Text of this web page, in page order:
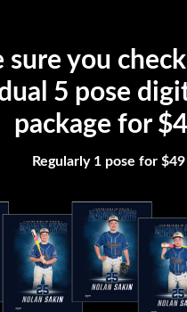
sure you
5 pose
package for
Regularly 1 pose for $49